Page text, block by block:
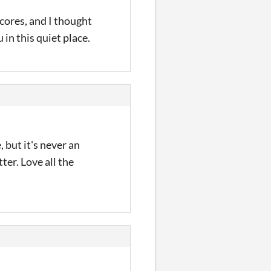
and I thought
in this quiet place.
but it's never an
Love all the